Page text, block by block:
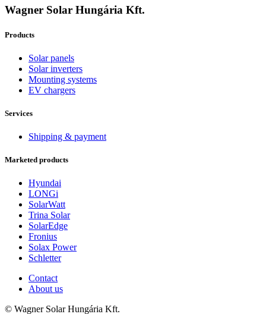
Wagner Solar Hungária Kft.
Products
Solar panels
Solar inverters
Mounting systems
EV chargers
Services
Shipping & payment
Marketed products
Hyundai
LONGi
SolarWatt
Trina Solar
SolarEdge
Fronius
Solax Power
Schletter
Contact
About us
© Wagner Solar Hungária Kft.